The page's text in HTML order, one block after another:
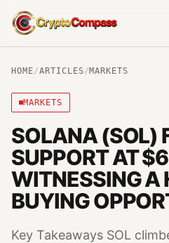
CryptoCompass
HOME/ARTICLES/MARKETS
MARKETS
SOLANA (SOL)
SUPPORT AT
WITNESSING A
BUYING
Key Takeaways SOL